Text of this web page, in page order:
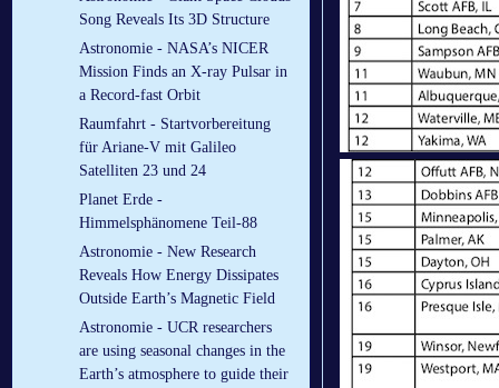
Song Reveals Its 3D Structure
Astronomie - NASA’s NICER
Mission Finds an X-ray Pulsar in
a Record-fast Orbit
Raumfahrt - Startvorbereitung
für Ariane-V mit Galileo
Satelliten 23 und 24
Planet Erde -
Himmelsphänomene Teil-88
Astronomie - New Research
Reveals How Energy Dissipates
Outside Earth’s Magnetic Field
Astronomie - UCR researchers
are using seasonal changes in the
Earth’s atmosphere to guide their